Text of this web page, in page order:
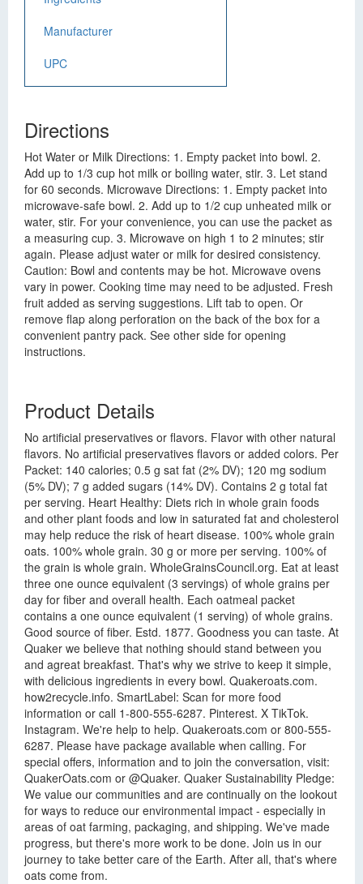
Manufacturer
UPC
Directions
Hot Water or Milk Directions: 1. Empty packet into bowl. 2.
Add up to 1/3 cup hot milk or boiling water, stir. 3. Let stand
for 60 seconds. Microwave Directions: 1. Empty packet into
microwave-safe bowl. 2. Add up to 1/2 cup unheated milk or
water, stir. For your convenience, you can use the packet as
a measuring cup. 3. Microwave on high 1 to 2 minutes; stir
again. Please adjust water or milk for desired consistency.
Caution: Bowl and contents may be hot. Microwave ovens
vary in power. Cooking time may need to be adjusted. Fresh
fruit added as serving suggestions. Lift tab to open. Or
remove flap along perforation on the back of the box for a
convenient pantry pack. See other side for opening
instructions.
Product Details
No artificial preservatives or flavors. Flavor with other natural
flavors. No artificial preservatives flavors or added colors. Per
Packet: 140 calories; 0.5 g sat fat (2% DV); 120 mg sodium
(5% DV); 7 g added sugars (14% DV). Contains 2 g total fat
per serving. Heart Healthy: Diets rich in whole grain foods
and other plant foods and low in saturated fat and cholesterol
may help reduce the risk of heart disease. 100% whole grain
oats. 100% whole grain. 30 g or more per serving. 100% of
the grain is whole grain. WholeGrainsCouncil.org. Eat at least
three one ounce equivalent (3 servings) of whole grains per
day for fiber and overall health. Each oatmeal packet
contains a one ounce equivalent (1 serving) of whole grains.
Good source of fiber. Estd. 1877. Goodness you can taste. At
Quaker we believe that nothing should stand between you
and agreat breakfast. That's why we strive to keep it simple,
with delicious ingredients in every bowl. Quakeroats.com.
how2recycle.info. SmartLabel: Scan for more food
information or call 1-800-555-6287. Pinterest. X TikTok.
Instagram. We're help to help. Quakeroats.com or 800-555-
6287. Please have package available when calling. For
special offers, information and to join the conversation, visit:
QuakerOats.com or @Quaker. Quaker Sustainability Pledge:
We value our communities and are continually on the lookout
for ways to reduce our environmental impact - especially in
areas of oat farming, packaging, and shipping. We've made
progress, but there's more work to be done. Join us in our
journey to take better care of the Earth. After all, that's where
oats come from.